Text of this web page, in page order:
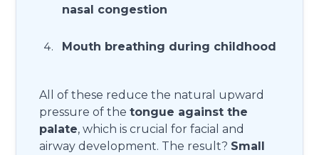
nasal congestion
Mouth breathing during childhood
All of these reduce the natural upward
pressure of thetongue against the
palate, which is crucial for facial and
airway development. The result? Small